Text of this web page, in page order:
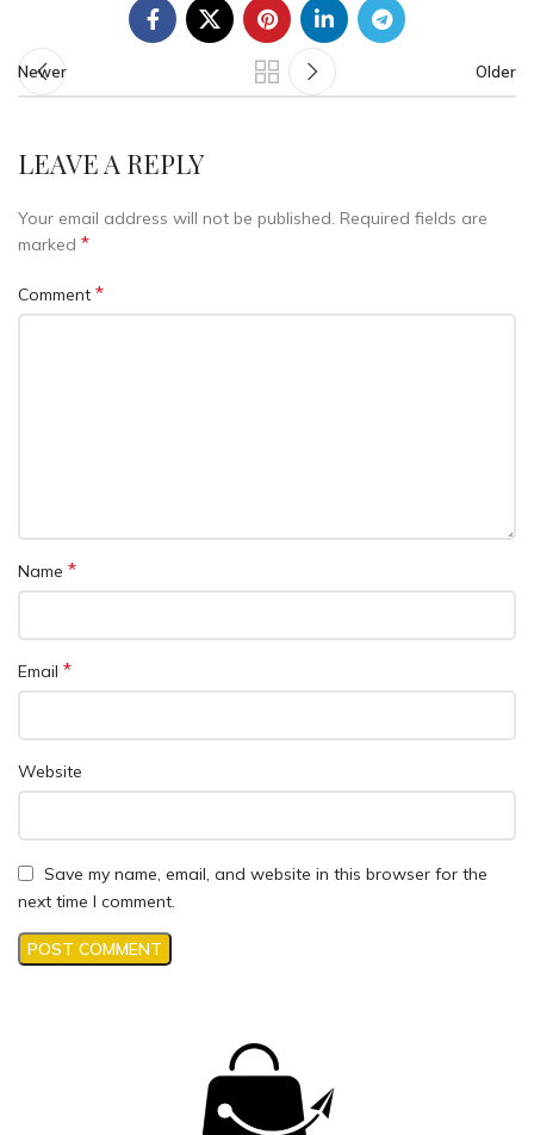
Newer Older
LEAVE A REPLY
Your email address will not be published. Required fields are
marked *
Comment *
Name *
Email *
Website
Save my name, email, and website in this browser for the
next time I comment.